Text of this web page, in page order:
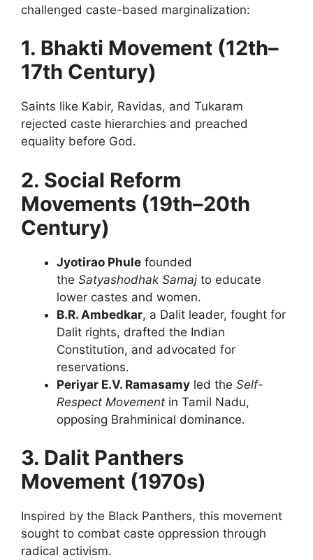
challenged caste-based marginalization:
1. Bhakti Movement (12th–
17th Century)
Saints like Kabir, Ravidas, and Tukaram
rejected caste hierarchies and preached
equality before God.
2. Social Reform
Movements (19th–20th
Century)
Jyotirao Phule founded
the Satyashodhak Samaj to educate
lower castes and women.
B.R. Ambedkar, a Dalit leader, fought for
Dalit rights, drafted the Indian
Constitution, and advocated for
reservations.
Periyar E.V. Ramasamy led the Self-
Respect Movement in Tamil Nadu,
opposing Brahminical dominance.
3. Dalit Panthers
Movement (1970s)
Inspired by the Black Panthers, this movement
sought to combat caste oppression through
radical activism.